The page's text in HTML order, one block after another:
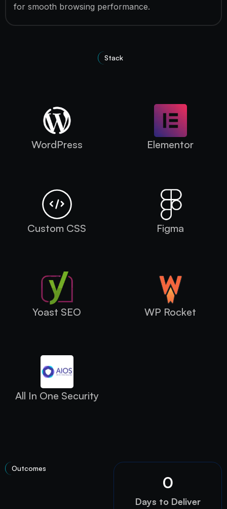
for smooth browsing performance.
Stack
WordPress Elementor
Custom CSS Figma
Yoast SEO WP Rocket
All In One Security
Outcomes
Days to Deliver
0